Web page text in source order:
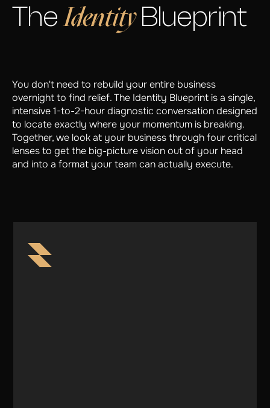
The IdentityBlueprint
You don't need to rebuild your entire business
overnight to find relief. The Identity Blueprint is a single,
intensive 1-to-2-hour diagnostic conversation designed
to locate exactly where your momentum is breaking.
Together, we look at your business through four critical
lenses to get the big-picture vision out of your head
and into a format your team can actually execute.